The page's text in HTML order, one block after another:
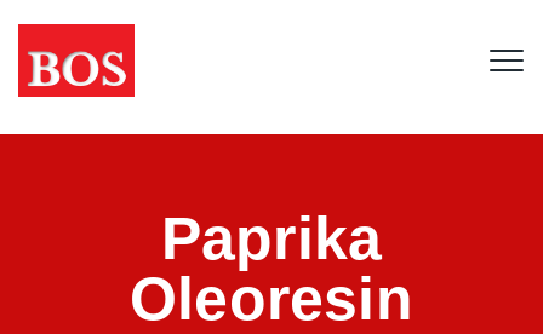
Paprika
Oleoresin